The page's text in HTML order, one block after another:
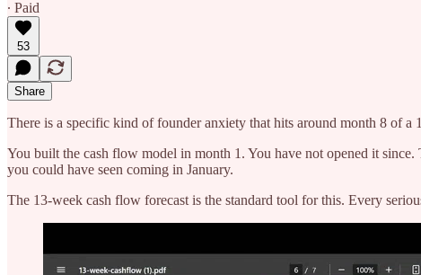
∙ Paid
53
Share
There is a specific kind of founder anxiety that hits around month 8 of a
You built the cash flow model in month 1. You have not opened it
you could have seen coming in January.
The 13-week cash flow forecast is the standard tool for this. Every